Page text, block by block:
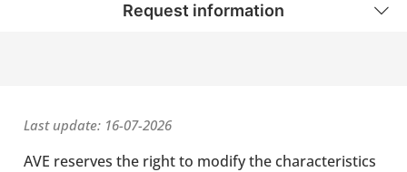
Request information
Last update: 16-07-2026
AVE reserves the right to modify the characteristics